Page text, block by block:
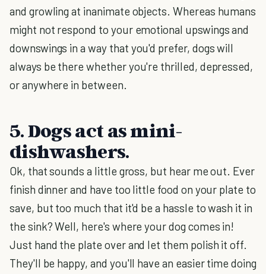
and growling at inanimate objects. Whereas humans
might not respond to your emotional upswings and
downswings in a way that you'd prefer, dogs will
always be there whether you're thrilled, depressed,
or anywhere in between.
5. Dogs act as mini-
dishwashers.
Ok, that sounds a little gross, but hear me out. Ever
finish dinner and have too little food on your plate to
save, but too much that it'd be a hassle to wash it in
the sink? Well, here's where your dog comes in!
Just hand the plate over and let them polish it off.
They'll be happy, and you'll have an easier time doing